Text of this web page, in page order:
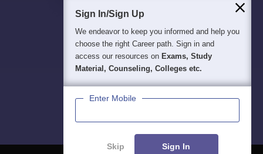
Sign In/Sign Up
We endeavor to keep you informed and help you
choose the right Career path. Sign in and
access our resources on Exams, Study
Material, Counseling, Colleges etc.
Enter Mobile
Skip Sign In